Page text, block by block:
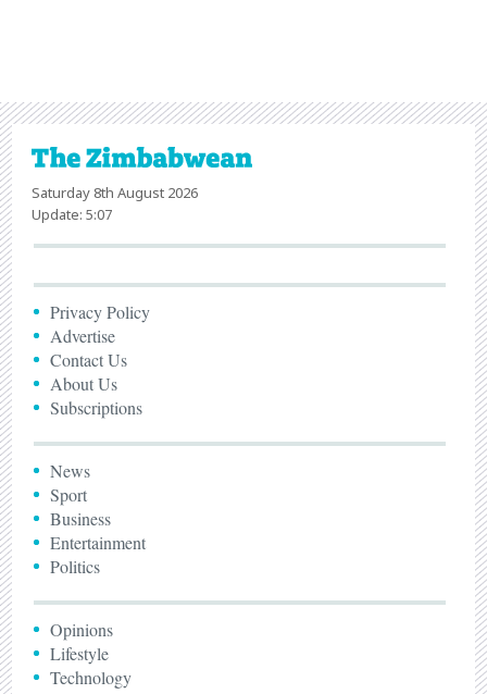
Saturday 8th August 2026
Update: 5:07
Privacy Policy
Advertise
Contact Us
About Us
Subscriptions
News
Sport
Business
Entertainment
Politics
Opinions
Lifestyle
Technology